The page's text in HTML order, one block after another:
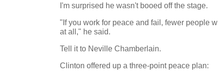
I'm surprised he wasn't booed off the stage.
"If you work for peace and fail, fewer people
at all," he said.
Tell it to Neville Chamberlain.
Clinton offered up a three-point peace plan: